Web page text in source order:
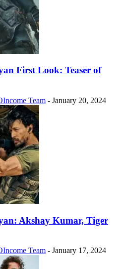
First Look: Teaser of
Team - January 20, 2024
Akshay Kumar, Tiger
Team - January 17, 2024